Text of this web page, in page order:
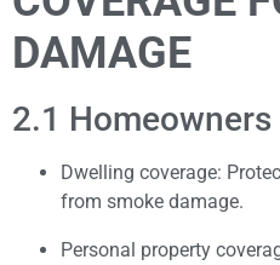
DAMAGE
2.1
Dwelling coverage:
from smoke damage.
Personal property